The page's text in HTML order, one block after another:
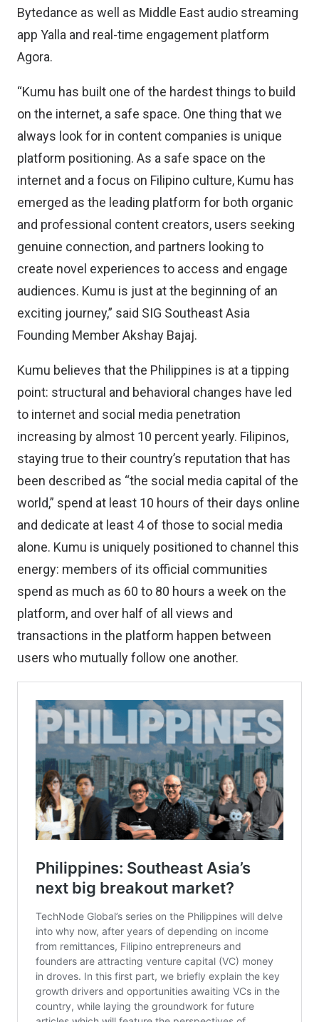
Bytedance as well as Middle East audio streaming
app Yalla and real-time engagement platform
Agora.
“Kumu has built one of the hardest things to build
on the internet, a safe space. One thing that we
always look for in content companies is unique
platform positioning. As a safe space on the
internet and a focus on Filipino culture, Kumu has
emerged as the leading platform for both organic
and professional content creators, users seeking
genuine connection, and partners looking to
create novel experiences to access and engage
audiences. Kumu is just at the beginning of an
exciting journey,” said SIG Southeast Asia
Founding Member Akshay Bajaj.
Kumu believes that the Philippines is at a tipping
point: structural and behavioral changes have led
to internet and social media penetration
increasing by almost 10 percent yearly. Filipinos,
staying true to their country’s reputation that has
been described as “the social media capital of the
world,” spend at least 10 hours of their days online
and dedicate at least 4 of those to social media
alone. Kumu is uniquely positioned to channel this
energy: members of its official communities
spend as much as 60 to 80 hours a week on the
platform, and over half of all views and
transactions in the platform happen between
users who mutually follow one another.